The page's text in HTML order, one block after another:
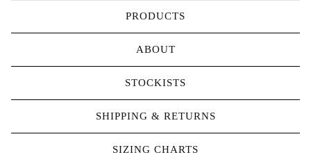
PRODUCTS
ABOUT
STOCKISTS
SHIPPING & RETURNS
SIZING CHARTS